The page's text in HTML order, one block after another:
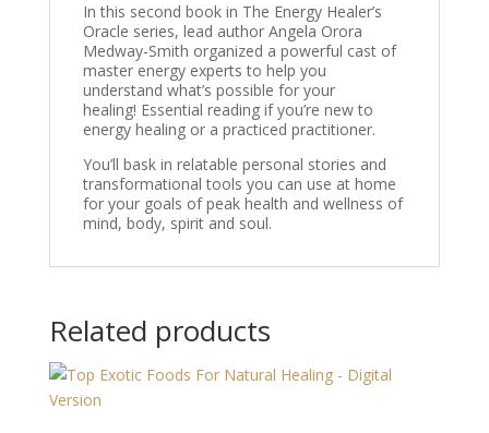
In this second book in The Energy Healer’s
Oracle series, lead author Angela Orora
Medway-Smith organized a powerful cast of
master energy experts to help you
understand what’s possible for your
healing! Essential reading if you’re new to
energy healing or a practiced practitioner.
You’ll bask in relatable personal stories and
transformational tools you can use at home
for your goals of peak health and wellness of
mind, body, spirit and soul.
Related products